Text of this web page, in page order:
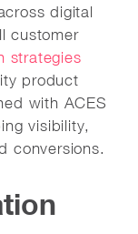
digital
customer
strategies
product
with ACES
visibility,
conversions.